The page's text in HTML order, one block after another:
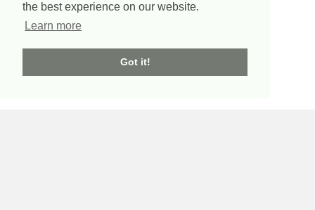
the best experience on our website.
Learn more
Got it!